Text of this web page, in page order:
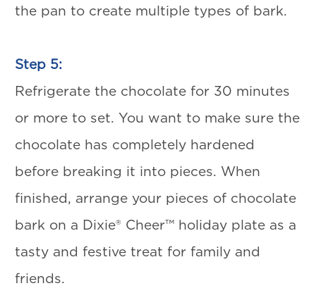
the pan to create multiple types of bark.
Step 5:
Refrigerate the chocolate for 30 minutes
or more to set. You want to make sure the
chocolate has completely hardened
before breaking it into pieces. When
finished, arrange your pieces of chocolate
bark on a Dixie® Cheer™ holiday plate as a
tasty and festive treat for family and
friends.